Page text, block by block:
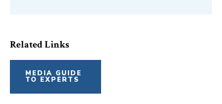
Related Links
MEDIA GUIDE
TO EXPERTS